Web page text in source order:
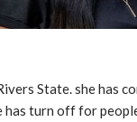
State. she has
has turn off for